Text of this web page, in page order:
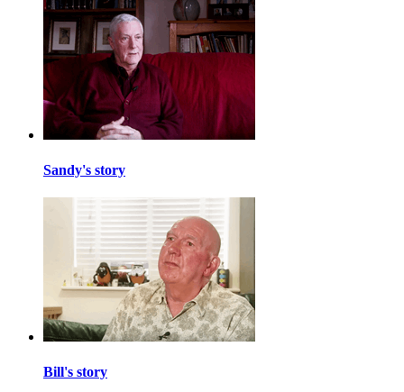
Sandy's story
Bill's story